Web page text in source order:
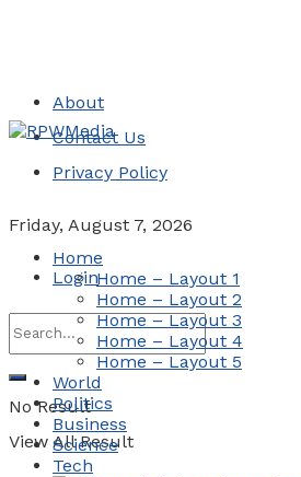
About
Contact Us
Privacy Policy
Friday, August 7, 2026
Login
No Result
View All Result
Home
Home – Layout 1
Home – Layout 2
Home – Layout 3
Home – Layout 4
Home – Layout 5
World
Politics
Business
Science
Tech